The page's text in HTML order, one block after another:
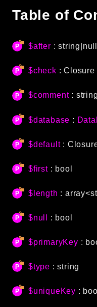
Database
Date
Email
Helpers
HTTP Client
Language
Log
Pagination
Session
Namespaces
Table of
$after : string|null
$check :Closure
$comment:
$database :
$default:
$first: bool
$length :
$null : bool
$primaryKey :
$type : string
$uniqueKey : bool